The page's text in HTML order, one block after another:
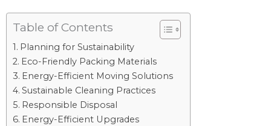
Table of Contents
Planning for Sustainability
Eco-Friendly Packing Materials
Energy-Efficient Moving Solutions
Sustainable Cleaning Practices
Responsible Disposal
Energy-Efficient Upgrades